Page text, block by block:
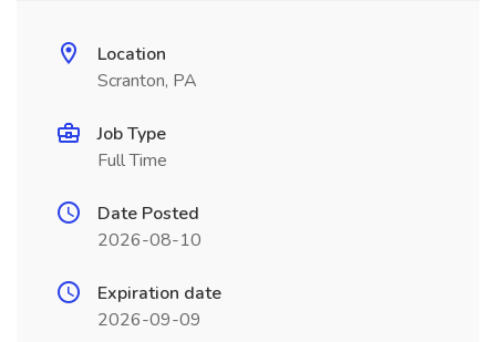
Location
Scranton, PA
Job Type
Full Time
Date Posted
2026-08-10
Expiration date
2026-09-09